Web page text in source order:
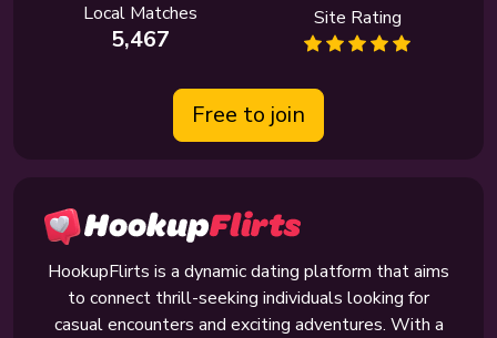
Local Matches
5,467
Site Rating
Free to join
HookupFlirts is a dynamic dating platform that aims
to connect thrill-seeking individuals looking for
casual encounters and exciting adventures. With a